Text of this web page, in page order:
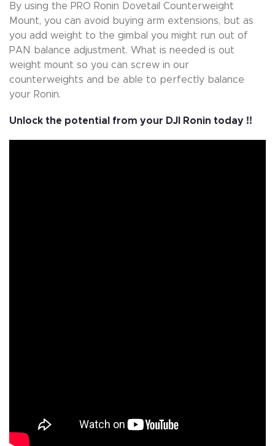
By using the PRO Ronin Dovetail Counterweight
Mount, you can avoid buying arm extensions, but as
you add weight to the gimbal you might run out of
PAN balance adjustment. What is needed is out
weight mount so you can screw in our
counterweights and be able to perfectly balance
your Ronin.
Unlock the potential from your DJI Ronin today !!